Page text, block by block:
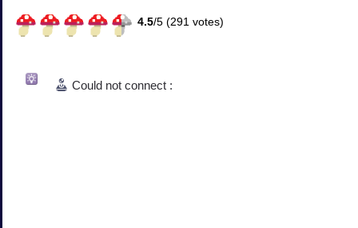
4.5/5 (291 votes)
Could not connect :